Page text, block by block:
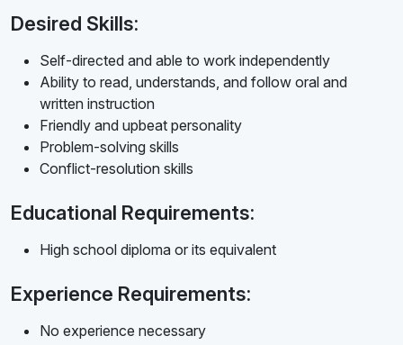
Desired Skills:
Self-directed and able to work independently
Ability to read, understands, and follow oral and
written instruction
Friendly and upbeat personality
Problem-solving skills
Conflict-resolution skills
Educational Requirements:
High school diploma or its equivalent
Experience Requirements:
No experience necessary